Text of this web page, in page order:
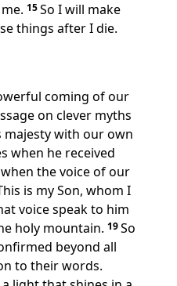
15So I will make
things after I die.
coming of our
on clever myths
majesty with our own
when he received
the voice of our
is my Son, whom I
voice speak to him
holy mountain. 19So
beyond all
to their words.